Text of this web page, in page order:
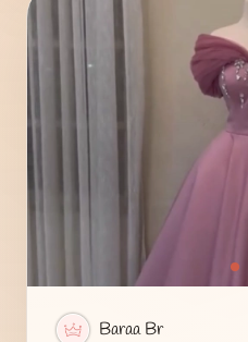
Baraa Br